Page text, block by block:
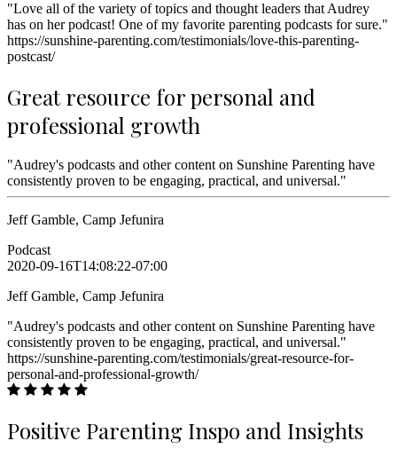
"Love all of the variety of topics and thought leaders that Audrey
has on her podcast! One of my favorite parenting podcasts for sure."
https://sunshine-parenting.com/testimonials/love-this-parenting-
postcast/
Great resource for personal and
professional growth
"Audrey's podcasts and other content on Sunshine Parenting have
consistently proven to be engaging, practical, and universal."
Jeff Gamble, Camp Jefunira
Podcast
2020-09-16T14:08:22-07:00
Jeff Gamble, Camp Jefunira
"Audrey's podcasts and other content on Sunshine Parenting have
consistently proven to be engaging, practical, and universal."
https://sunshine-parenting.com/testimonials/great-resource-for-
personal-and-professional-growth/
Positive Parenting Inspo and Insights